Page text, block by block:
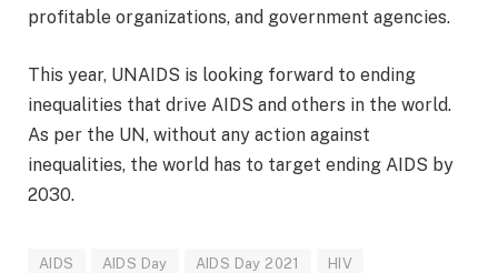
profitable organizations, and government agencies.
This year, UNAIDS is looking forward to ending
inequalities that drive AIDS and others in the world.
As per the UN, without any action against
inequalities, the world has to target ending AIDS by
2030.
AIDS AIDS Day AIDS Day 2021 HIV